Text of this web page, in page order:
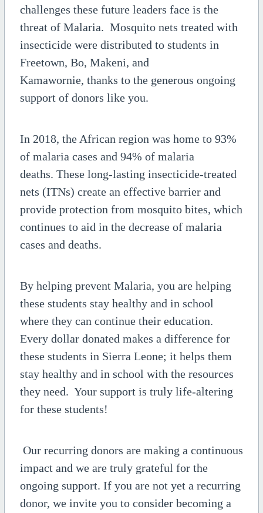
challenges these future leaders face is the
threat of Malaria. Mosquito nets treated with
insecticide were distributed to students in
Freetown, Bo, Makeni, and
Kamawornie, thanks to the generous ongoing
support of donors like you.
In 2018, the African region was home to 93%
of malaria cases and 94% of malaria
deaths. These long-lasting insecticide-treated
nets (ITNs) create an effective barrier and
provide protection from mosquito bites, which
continues to aid in the decrease of malaria
cases and deaths.
By helping prevent Malaria, you are helping
these students stay healthy and in school
where they can continue their education.
Every dollar donated makes a difference for
these students in Sierra Leone; it helps them
stay healthy and in school with the resources
they need. Your support is truly life-altering
for these students!
Our recurring donors are making a continuous
impact and we are truly grateful for the
ongoing support. If you are not yet a recurring
donor, we invite you to consider becoming a